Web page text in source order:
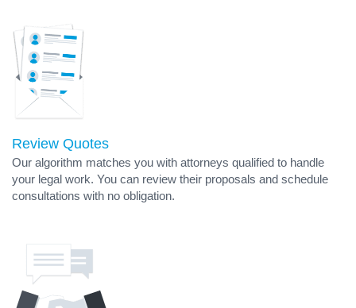
Review Quotes
Our algorithm matches you with attorneys qualified to handle
your legal work. You can review their proposals and schedule
consultations with no obligation.